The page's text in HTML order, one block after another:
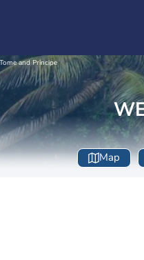
and Principe
Map